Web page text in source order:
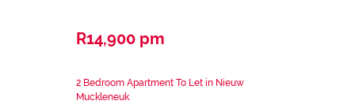
R14,900 pm
2 Bedroom Apartment To Let in Nieuw
Muckleneuk